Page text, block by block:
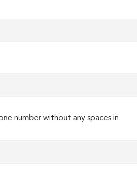
number without any spaces in